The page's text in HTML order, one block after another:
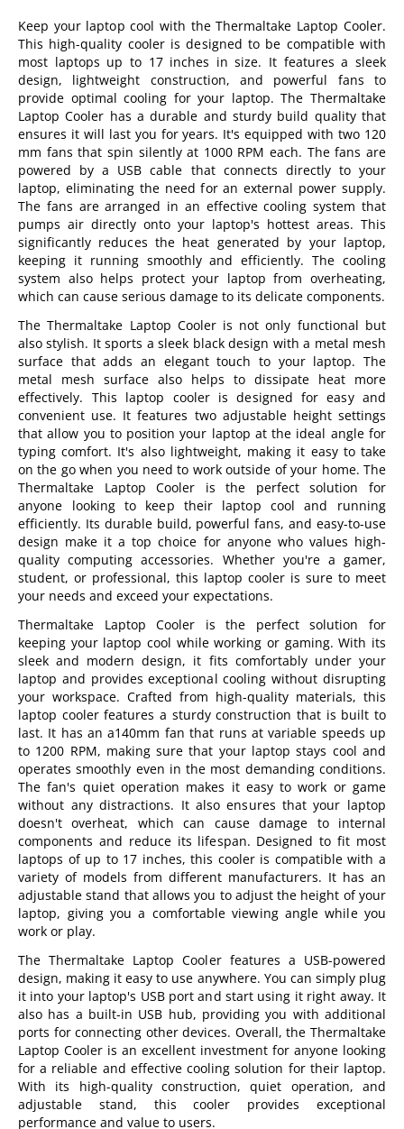
Keep your laptop cool with the Thermaltake Laptop Cooler.
This high-quality cooler is designed to be compatible with
most laptops up to 17 inches in size. It features a sleek
design, lightweight construction, and powerful fans to
provide optimal cooling for your laptop. The Thermaltake
Laptop Cooler has a durable and sturdy build quality that
ensures it will last you for years. It's equipped with two 120
mm fans that spin silently at 1000 RPM each. The fans are
powered by a USB cable that connects directly to your
laptop, eliminating the need for an external power supply.
The fans are arranged in an effective cooling system that
pumps air directly onto your laptop's hottest areas. This
significantly reduces the heat generated by your laptop,
keeping it running smoothly and efficiently. The cooling
system also helps protect your laptop from overheating,
which can cause serious damage to its delicate components.
The Thermaltake Laptop Cooler is not only functional but
also stylish. It sports a sleek black design with a metal mesh
surface that adds an elegant touch to your laptop. The
metal mesh surface also helps to dissipate heat more
effectively. This laptop cooler is designed for easy and
convenient use. It features two adjustable height settings
that allow you to position your laptop at the ideal angle for
typing comfort. It's also lightweight, making it easy to take
on the go when you need to work outside of your home. The
Thermaltake Laptop Cooler is the perfect solution for
anyone looking to keep their laptop cool and running
efficiently. Its durable build, powerful fans, and easy-to-use
design make it a top choice for anyone who values high-
quality computing accessories. Whether you're a gamer,
student, or professional, this laptop cooler is sure to meet
your needs and exceed your expectations.
Thermaltake Laptop Cooler is the perfect solution for
keeping your laptop cool while working or gaming. With its
sleek and modern design, it fits comfortably under your
laptop and provides exceptional cooling without disrupting
your workspace. Crafted from high-quality materials, this
laptop cooler features a sturdy construction that is built to
last. It has an a140mm fan that runs at variable speeds up
to 1200 RPM, making sure that your laptop stays cool and
operates smoothly even in the most demanding conditions.
The fan's quiet operation makes it easy to work or game
without any distractions. It also ensures that your laptop
doesn't overheat, which can cause damage to internal
components and reduce its lifespan. Designed to fit most
laptops of up to 17 inches, this cooler is compatible with a
variety of models from different manufacturers. It has an
adjustable stand that allows you to adjust the height of your
laptop, giving you a comfortable viewing angle while you
work or play.
The Thermaltake Laptop Cooler features a USB-powered
design, making it easy to use anywhere. You can simply plug
it into your laptop's USB port and start using it right away. It
also has a built-in USB hub, providing you with additional
ports for connecting other devices. Overall, the Thermaltake
Laptop Cooler is an excellent investment for anyone looking
for a reliable and effective cooling solution for their laptop.
With its high-quality construction, quiet operation, and
adjustable stand, this cooler provides exceptional
performance and value to users.